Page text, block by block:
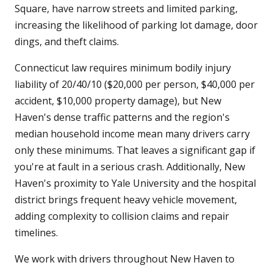
Square, have narrow streets and limited parking,
increasing the likelihood of parking lot damage, door
dings, and theft claims.
Connecticut law requires minimum bodily injury
liability of 20/40/10 ($20,000 per person, $40,000 per
accident, $10,000 property damage), but New
Haven's dense traffic patterns and the region's
median household income mean many drivers carry
only these minimums. That leaves a significant gap if
you're at fault in a serious crash. Additionally, New
Haven's proximity to Yale University and the hospital
district brings frequent heavy vehicle movement,
adding complexity to collision claims and repair
timelines.
We work with drivers throughout New Haven to